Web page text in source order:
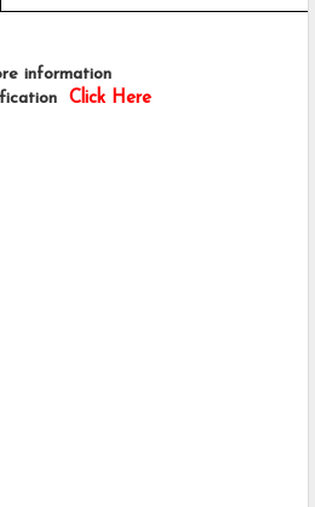
information
Click Here